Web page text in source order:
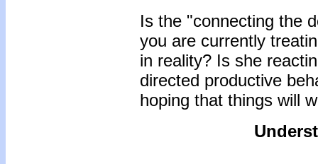
Is the "connecting the
you are currently
in reality? Is she
directed productive
hoping that things will